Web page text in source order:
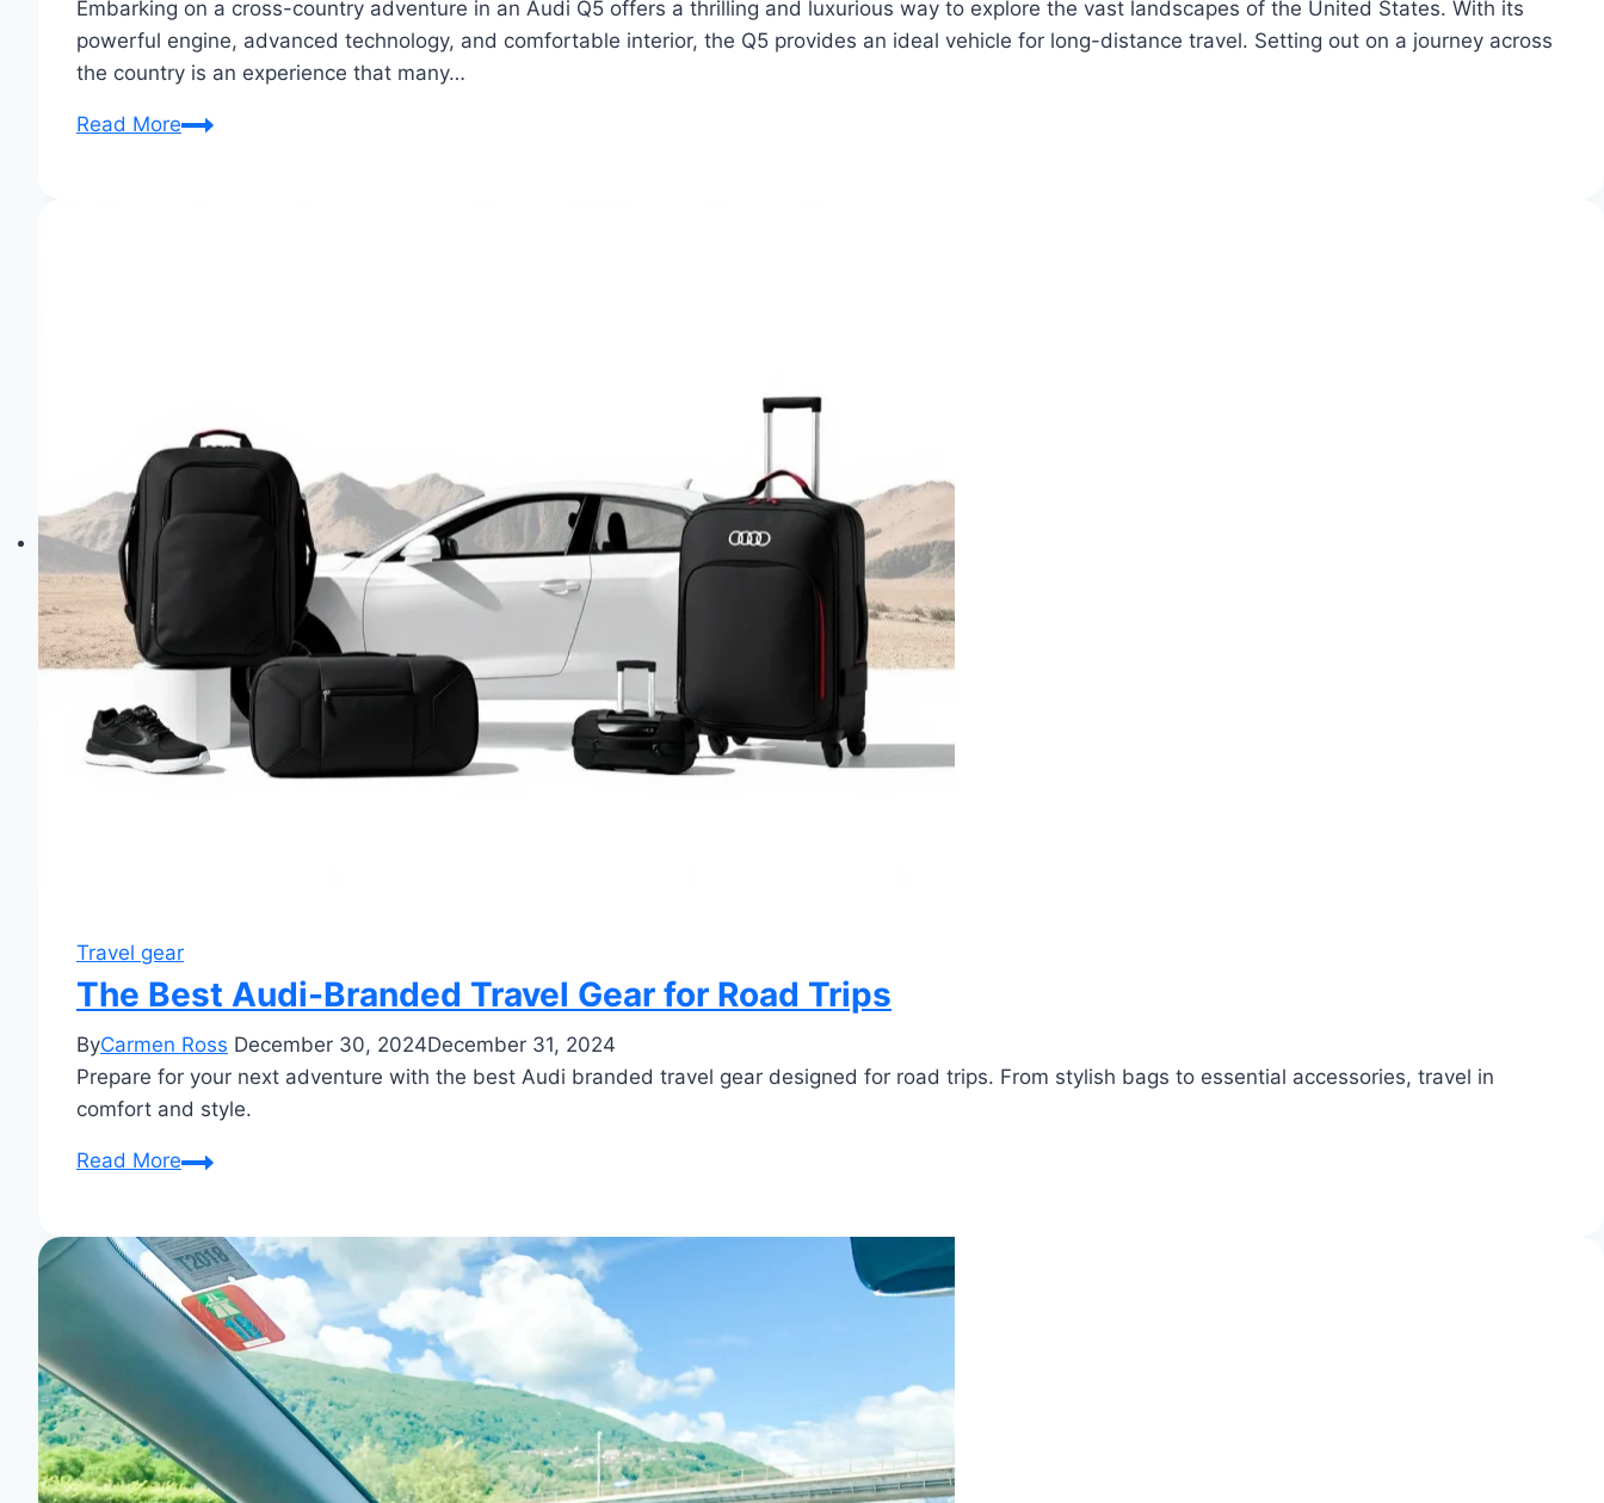
Embarking on a cross-country adventure in an Audi Q5 offers a thrilling and luxurious way to explore the vast landscapes of the United States. With its
powerful engine, advanced technology, and comfortable interior, the Q5 provides an ideal vehicle for long-distance travel. Setting out on a journey across
the country is an experience that many…
Read MoreCross-
Travel gear
The Best Audi-Branded Travel Gear for Road Trips
ByCarmen Ross December 30, 2024December 31, 2024
Prepare for your next adventure with the best Audi branded travel gear designed for road trips. From stylish bags to essential accessories, travel in
comfort and style.
Read MoreThe
Branded
Travel
Gear
Road
Trips